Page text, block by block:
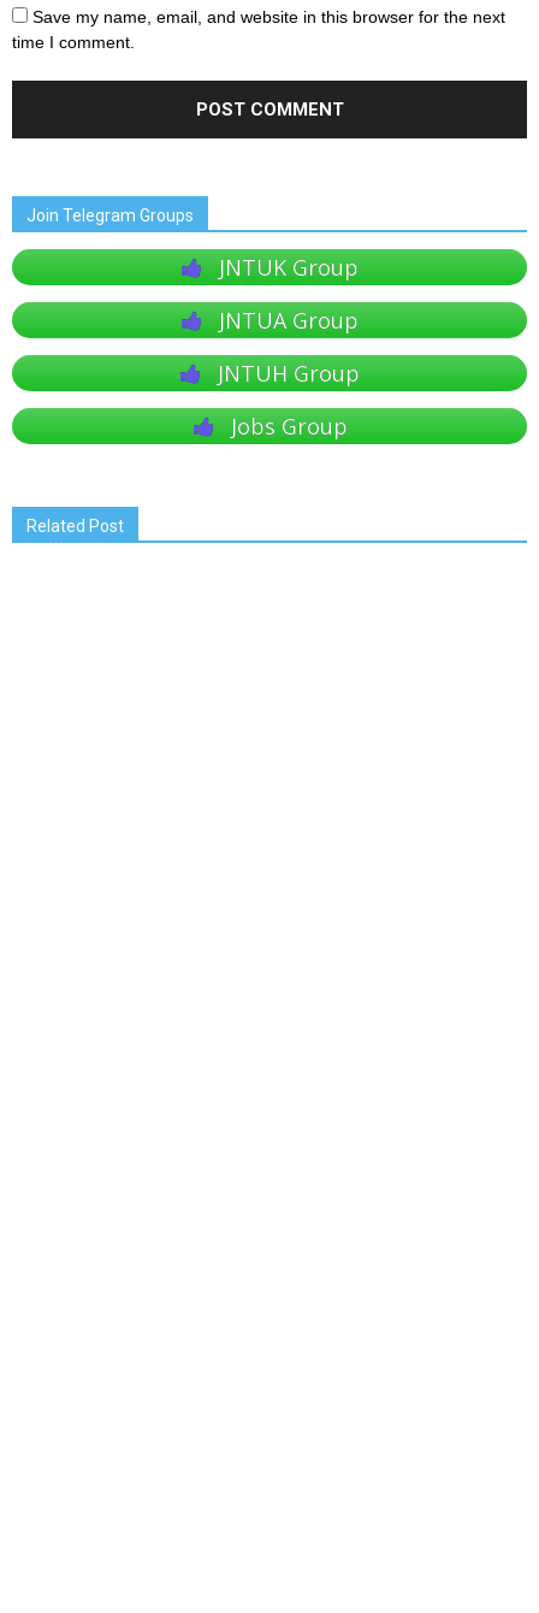
Save my name, email, and website in this browser for the next
time I comment.
Join Telegram Groups
JNTUK Group
JNTUA Group
JNTUH Group
Jobs Group
Related Post